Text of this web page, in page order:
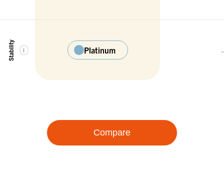
Stability i Platinum -
Compare